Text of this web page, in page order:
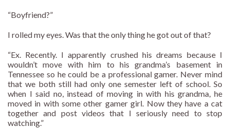
“Boyfriend?”
I rolled my eyes. Was that the only thing he got out of that?
“Ex. Recently. I apparently crushed his dreams because I
wouldn’t move with him to his grandma’s basement in
Tennessee so he could be a professional gamer. Never mind
that we both still had only one semester left of school. So
when I said no, instead of moving in with his grandma, he
moved in with some other gamer girl. Now they have a cat
together and post videos that I seriously need to stop
watching.”